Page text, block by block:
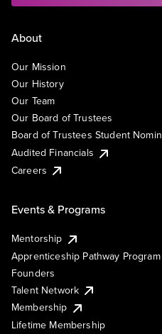
About
Our Mission
Our History
Our Team
Our Board of Trustees
Board of Trustees Student
Audited Financials
Careers
Events & Programs
Mentorship
Apprenticeship Pathway Program
Founders
Talent Network
Membership
Lifetime Membership